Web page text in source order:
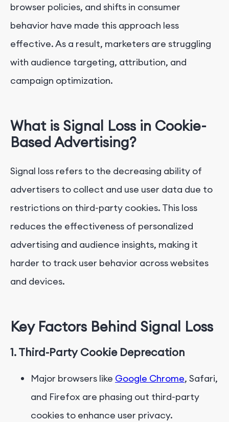
Strategies to Mitigate Signal Loss
1.Leverage First-Party Data
2.Adopt Contextual and AI-Driven Advertising
Embrace Privacy-Preserving Technologies
4. Explore Unified ID and Cohort-Based Targeting
5.Implement Server-Side Tracking and CDPs
6. Build Data Partnerships
Conclusion
browser policies, and shifts in consumer
behavior have made this approach less
effective. As a result, marketers are struggling
with audience targeting, attribution, and
campaign optimization.
What is Signal Loss in Cookie-
Based Advertising?
Signal loss refers to the decreasing ability of
advertisers to collect and use user data due to
restrictions on third-party cookies. This loss
reduces the effectiveness of personalized
advertising and audience insights, making it
harder to track user behavior across websites
and devices.
Key Factors Behind Signal Loss
1. Third-Party Cookie Deprecation
Major browsers like Google Chrome, Safari,
and Firefox are phasing out third-party
cookies to enhance user privacy.